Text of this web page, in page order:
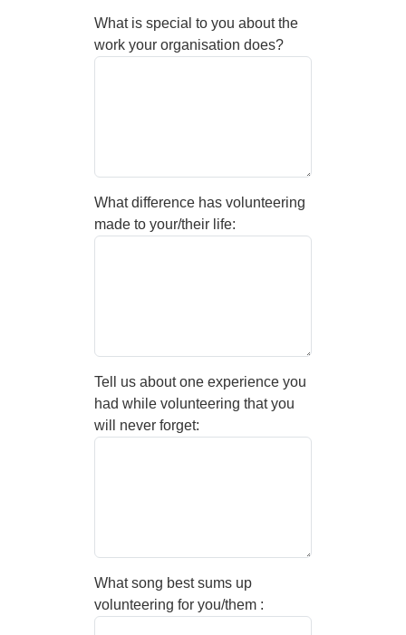
What is special to you about the
work your organisation does?
What difference has volunteering
made to your/their life:
Tell us about one experience you
had while volunteering that you
will never forget:
What song best sums up
volunteering for you/them :